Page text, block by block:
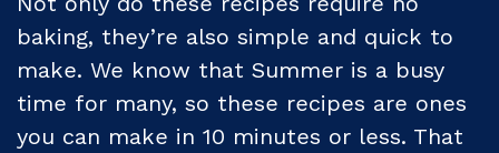
baking, they’re also simple and quick to
make. We know that Summer is a busy
time for many, so these recipes are ones
you can make in 10 minutes or less. That